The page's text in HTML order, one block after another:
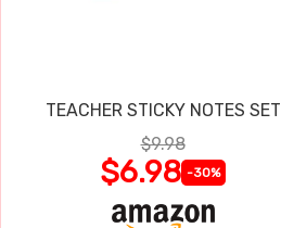
TEACHER STICKY NOTES SET
$9.98
$6.98 -30%